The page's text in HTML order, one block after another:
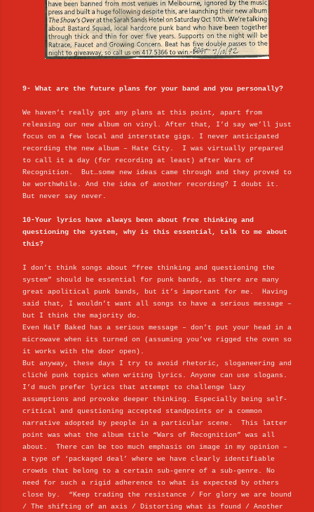
9- What are the future plans for your band and you personally?
We haven’t really got any plans at this point, apart from
releasing our new album on vinyl. After that, I’d say we’ll just
focus on a few local and interstate gigs. I never anticipated
recording the new album – Hate City. I was virtually prepared
to call it a day (for recording at least) after Wars of
Recognition. But…some new ideas came through and they proved to
be worthwhile. And the idea of another recording? I doubt it.
But never say never.
10-Your lyrics have always been about free thinking and
questioning the system, why is this essential, talk to me about
this?
I don’t think songs about “free thinking and questioning the
system” should be essential for punk bands, as there are many
great apolitical punk bands, but it’s important for me. Having
said that, I wouldn’t want all songs to have a serious message –
but I think the majority do.
Even Half Baked has a serious message – don’t put your head in a
microwave when its turned on (assuming you’ve rigged the oven so
it works with the door open).
But anyway, these days I try to avoid rhetoric, sloganeering and
cliché punk topics when writing lyrics. Anyone can use slogans.
I’d much prefer lyrics that attempt to challenge lazy
assumptions and provoke deeper thinking. Especially being self-
critical and questioning accepted standpoints or a common
narrative adopted by people in a particular scene. This latter
point was what the album title “Wars of Recognition” was all
about. There can be too much emphasis on image in my opinion –
a type of ‘packaged deal’ where we have clearly identifiable
crowds that belong to a certain sub-genre of a sub-genre. No
need for such a rigid adherence to what is expected by others
close by. “Keep trading the resistance / For glory we are bound
/ The shifting of an axis / Distorting what is found / Another